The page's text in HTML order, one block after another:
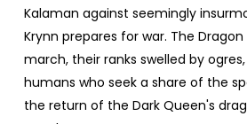
Kalaman against seemingly
Krynn prepares for war. The
march, their ranks swelled by
humans who seek a share of the
the return of the Dark Queen's